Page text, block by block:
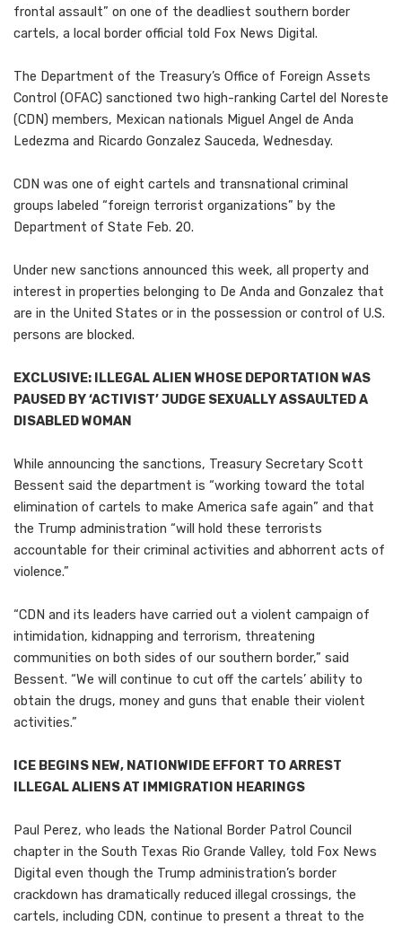
frontal assault” on one of the deadliest southern border
cartels, a local border official told Fox News Digital.
The Department of the Treasury’s Office of Foreign Assets
Control (OFAC) sanctioned two high-ranking Cartel del Noreste
(CDN) members, Mexican nationals Miguel Angel de Anda
Ledezma and Ricardo Gonzalez Sauceda, Wednesday.
CDN was one of eight cartels and transnational criminal
groups labeled “foreign terrorist organizations” by the
Department of State Feb. 20.
Under new sanctions announced this week, all property and
interest in properties belonging to De Anda and Gonzalez that
are in the United States or in the possession or control of U.S.
persons are blocked.
EXCLUSIVE: ILLEGAL ALIEN WHOSE DEPORTATION WAS
PAUSED BY ‘ACTIVIST’ JUDGE SEXUALLY ASSAULTED A
DISABLED WOMAN
While announcing the sanctions, Treasury Secretary Scott
Bessent said the department is “working toward the total
elimination of cartels to make America safe again” and that
the Trump administration “will hold these terrorists
accountable for their criminal activities and abhorrent acts of
violence.”
“CDN and its leaders have carried out a violent campaign of
intimidation, kidnapping and terrorism, threatening
communities on both sides of our southern border,” said
Bessent. “We will continue to cut off the cartels’ ability to
obtain the drugs, money and guns that enable their violent
activities.”
ICE BEGINS NEW, NATIONWIDE EFFORT TO ARREST
ILLEGAL ALIENS AT IMMIGRATION HEARINGS
Paul Perez, who leads the National Border Patrol Council
chapter in the South Texas Rio Grande Valley, told Fox News
Digital even though the Trump administration’s border
crackdown has dramatically reduced illegal crossings, the
cartels, including CDN, continue to present a threat to the